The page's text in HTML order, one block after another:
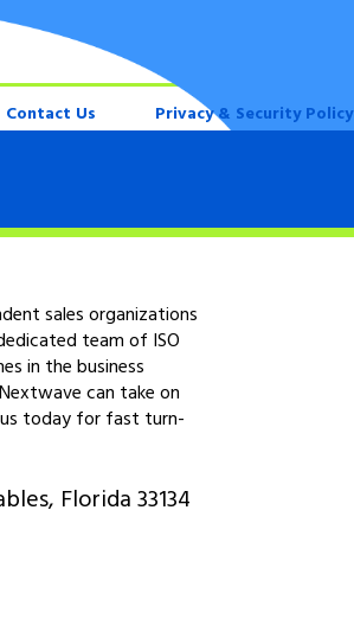
Contact Us Privacy & Security Policy
sales organizations
team of ISO
in the business
can take on
today for fast turn-
Florida 33134